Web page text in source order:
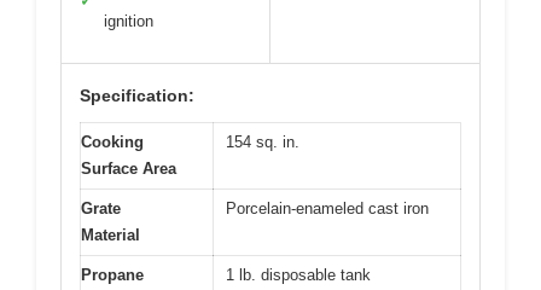
ignition
Specification:
Cooking
Surface Area
154 sq. in.
Grate
Material
Porcelain-enameled cast iron
Propane
1 lb. disposable tank